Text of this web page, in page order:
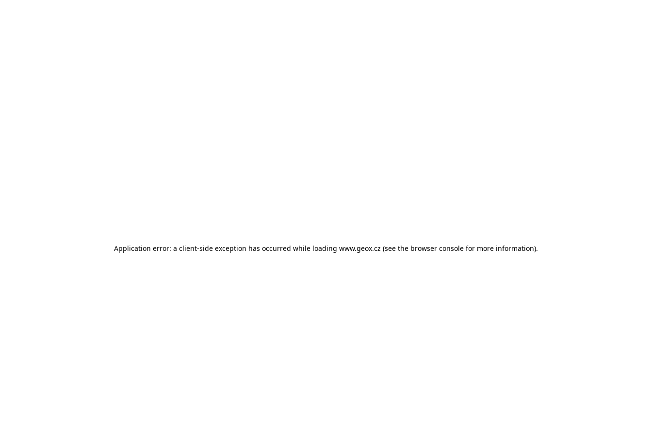
Application error: a client-side exception has occurred while loading www.geox.cz (see the browser console for more information).